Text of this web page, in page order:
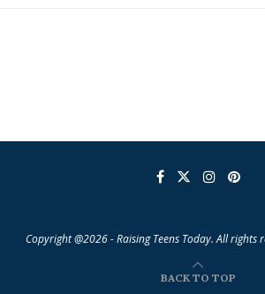
Copyright @2026 - Raising Teens Today. All rights
BACK TO TOP